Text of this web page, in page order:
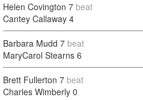
Helen Covington 7 beat
Cantey Callaway 4
Barbara Mudd 7 beat
MaryCarol Stearns 6
Brett Fullerton 7 beat
Charles Wimberly 0